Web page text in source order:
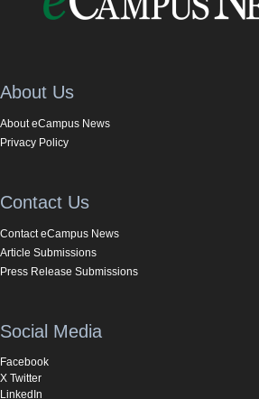
About Us
About eCampus News
Privacy Policy
Contact Us
Contact eCampus News
Article Submissions
Press Release Submissions
Social Media
Facebook
X Twitter
LinkedIn